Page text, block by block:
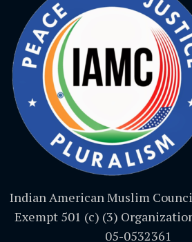
Indian American Muslim
Exempt 501 (c) (3)
05-0532361